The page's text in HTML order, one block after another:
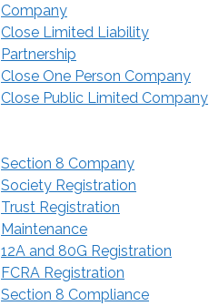
Company
Close Limited Liability
Partnership
Close One Person Company
Close Public Limited Company
Section 8 Company
Society Registration
Trust Registration
Maintenance
12A and 80G Registration
FCRA Registration
Section 8 Compliance